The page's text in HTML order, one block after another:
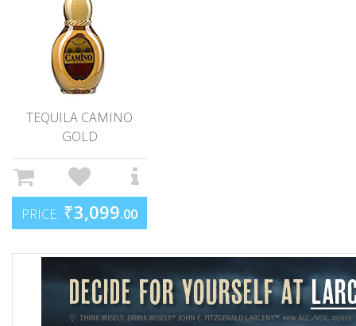
TEQUILA CAMINO
GOLD
PRICE: ₹3,099.00